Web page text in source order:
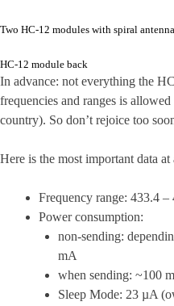
Two HC-12 modules with spiral antenna
HC-12 module back
In advance: not everything the
frequencies and ranges is
country). So don’t rejoice too
Here is the most important data at
Frequency range: 433.4
Power consumption:
non-sending:
mA
when sending: ~100
Sleep Mode: 23 µA